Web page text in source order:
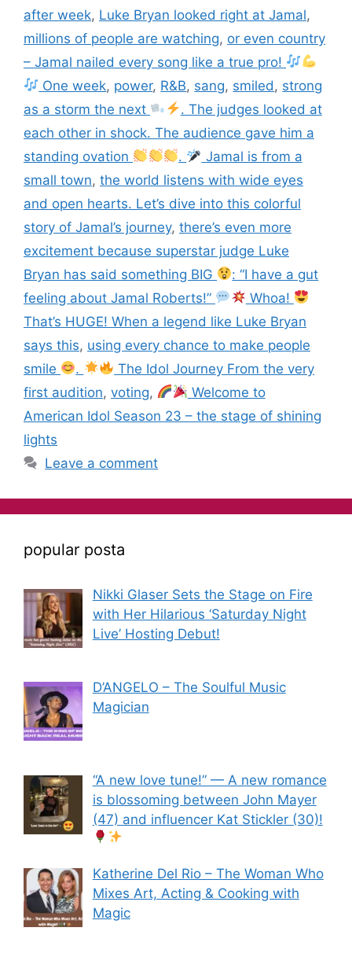
after week, Luke Bryan looked right at Jamal,
millions of people are watching, or even country
– Jamal nailed every song like a true pro!
One week, power, R&B, sang, smiled , strong
as a storm the next
. The judges looked at
each other in shock. The audience gave him a
standing ovation
.
Jamal is from a
small town, the world listens with wide eyes
and open hearts. Let’s dive into this colorful
story of Jamal’s journey, there’s even more
excitement because superstar judge Luke
Bryan has said something BIG
: “I have a gut
feeling about Jamal Roberts!”
Whoa!
That’s HUGE! When a legend like Luke Bryan
says this, using every chance to make people
smile
.
The Idol Journey From the very
first audition, voting,
Welcome to
American Idol Season 23 – the stage of shining
lights
Leave a comment
popular posta
Nikki Glaser Sets the Stage on Fire
with Her Hilarious ‘Saturday Night
Live’ Hosting Debut!
D’ANGELO – The Soulful Music
Magician
“A new love tune!” — A new romance
is blossoming between John Mayer
(47) and influencer Kat Stickler (30)!
Katherine Del Rio – The Woman Who
Mixes Art, Acting & Cooking with
Magic